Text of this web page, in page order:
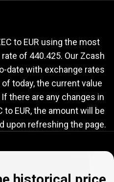
to EUR using the most
of 440.425. Our Zcash
date with exchange rates
of today, the current value
If there are any changes in
EUR, the amount will be
upon refreshing the page.